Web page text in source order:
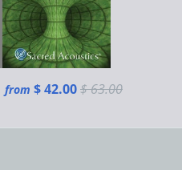
from $ 42.00$ 63.00